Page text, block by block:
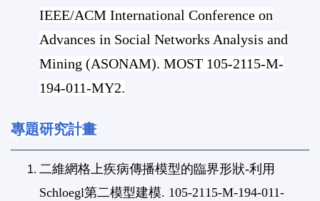
IEEE/ACM International Conference on
Advances in Social Networks Analysis and
Mining (ASONAM). MOST 105-2115-M-
194-011-MY2.
專題研究計畫
二維網格上疾病傳播模型的臨界形狀-利用
Schloegl第二模型建模. 105-2115-M-194-011-